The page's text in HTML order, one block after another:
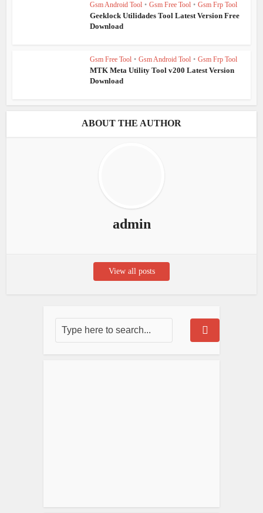
Gsm Android Tool • Gsm Free Tool • Gsm Frp Tool
Geeklock Utilidades Tool Latest Version Free
Download
Gsm Free Tool • Gsm Android Tool • Gsm Frp Tool
MTK Meta Utility Tool v200 Latest Version
Download
ABOUT THE AUTHOR
admin
View all posts